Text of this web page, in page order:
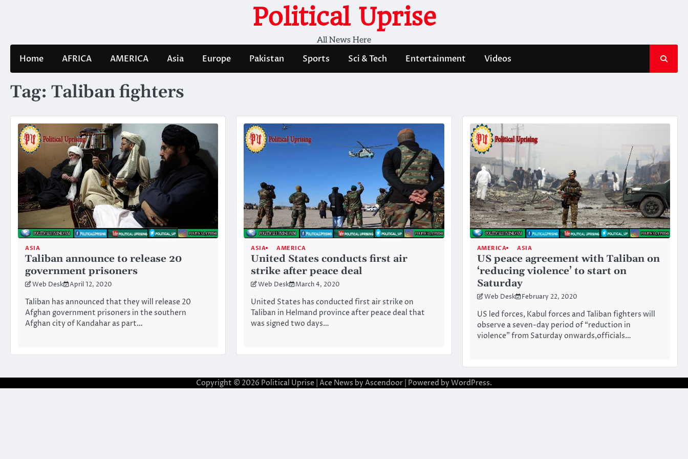
Political Uprise
All News Here
Home AFRICA AMERICA Asia Europe Pakistan Sports Sci & Tech Entertainment Videos
Tag: Taliban fighters
ASIA
Taliban announce to release 20
government prisoners
Web Desk April 12, 2020
Taliban has announced that they will release 20
Afghan government prisoners in the southern
Afghan city of Kandahar as part…
ASIA AMERICA
United States conducts first air
strike after peace deal
Web Desk March 4, 2020
United States has conducted first air strike on
Taliban in Helmand province after peace deal that
was signed two days…
AMERICA ASIA
US peace agreement with Taliban on
‘reducing violence’ to start on
Saturday
Web Desk February 22, 2020
US led forces, Kabul forces and Taliban fighters will
observe a seven-day period of “reduction in
violence” from Saturday onwards,officials…
Copyright © 2026 Political Uprise | Ace News by Ascendoor | Powered by WordPress.